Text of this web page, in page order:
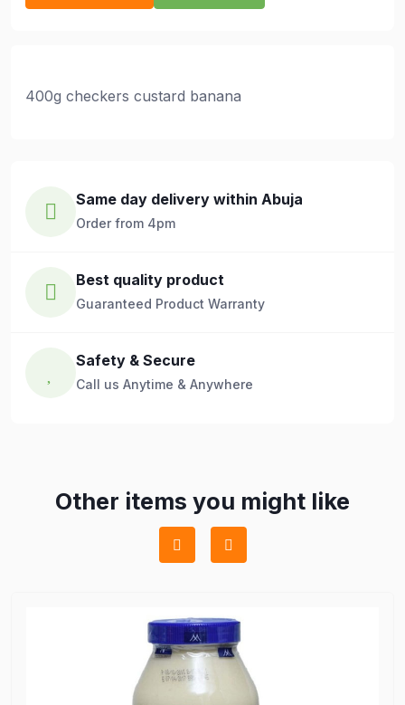
400g checkers custard banana
Same day delivery within Abuja
Order from 4pm
Best quality product
Guaranteed Product Warranty
Safety & Secure
Call us Anytime & Anywhere
Other items you might like